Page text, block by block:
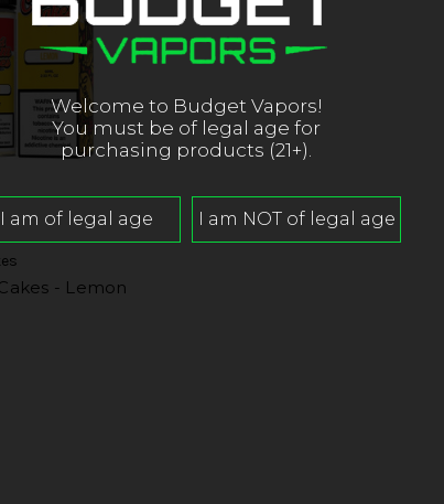
- Lemon
Welcome to Budget Vapors!
You must be of legal age for
purchasing products (21+).